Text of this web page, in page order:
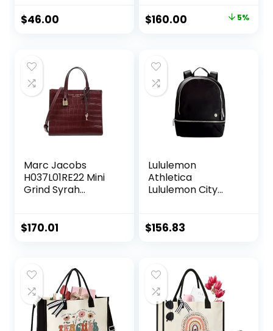
Portable Beach
Cooler for Women
Straps, Sunshine
Floral
$46.00
Original
$168.00.
$160.00 Current
$160.00.
5%
Marc Jacobs
H037L01RE22 Mini
Grind Syrah
Hardware Croc
$170.01
Lululemon
Athletica
Lululemon City
(Black/Gold),
$156.83